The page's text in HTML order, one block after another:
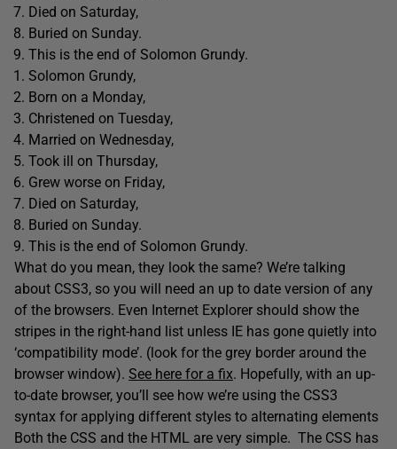
Died on Saturday,
Buried on Sunday.
This is the end of Solomon Grundy.
Solomon Grundy,
Born on a Monday,
Christened on Tuesday,
Married on Wednesday,
Took ill on Thursday,
Grew worse on Friday,
Died on Saturday,
Buried on Sunday.
This is the end of Solomon Grundy.
What do you mean, they look the same? We’re talking
about CSS3, so you will need an up to date version of any
of the browsers. Even Internet Explorer should show the
stripes in the right-hand list unless IE has gone quietly into
‘compatibility mode’. (look for the grey border around the
browser window). See here for a fix. Hopefully, with an up-
to-date browser, you’ll see how we’re using the CSS3
syntax for applying different styles to alternating elements
Both the CSS and the HTML are very simple. The CSS has